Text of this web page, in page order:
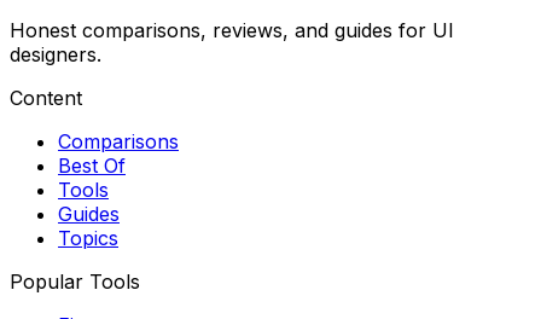
Honest comparisons, reviews, and guides for UI
designers.
Content
Comparisons
Best Of
Tools
Guides
Topics
Popular Tools